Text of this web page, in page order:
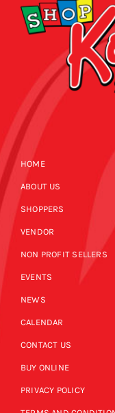
HOME
ABOUT US
SHOPPERS
VENDOR
NON PROFIT SELLERS
EVENTS
NEWS
CALENDAR
CONTACT US
BUY ONLINE
PRIVACY POLICY